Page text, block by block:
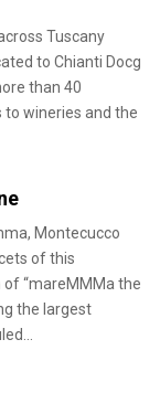
Tuscany
to Chianti Docg
than 40
to wineries and the
Montecucco
of this
“mareMMMa the
the largest